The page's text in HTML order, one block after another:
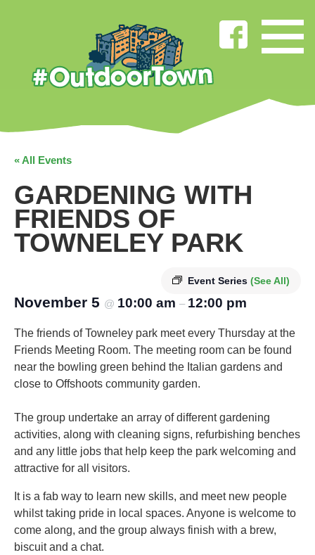
« All Events
GARDENING WITH
FRIENDS OF
TOWNELEY PARK
Event Series (See All)
November 5 @ 10:00 am – 12:00 pm
The friends of Towneley park meet every Thursday at the
Friends Meeting Room. The meeting room can be found
near the bowling green behind the Italian gardens and
close to Offshoots community garden.
The group undertake an array of different gardening
activities, along with cleaning signs, refurbishing benches
and any little jobs that help keep the park welcoming and
attractive for all visitors.
It is a fab way to learn new skills, and meet new people
whilst taking pride in local spaces. Anyone is welcome to
come along, and the group always finish with a brew,
biscuit and a chat.